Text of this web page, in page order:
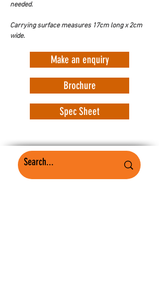
needed.
Carrying surface measures 17cm long x 2cm
wide.
Make an enquiry
Brochure
Spec Sheet